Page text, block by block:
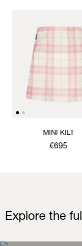
MINI KILT
€695
Explore the